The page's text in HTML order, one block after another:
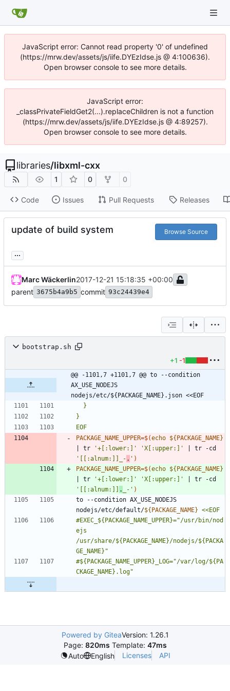
JavaScript error: Cannot read property '0' of undefined
(https://mrw.dev/assets/js/iife.DYEzIdse.js @ 4:100636).
Open browser console to see more details.
JavaScript error:
_classPrivateFieldGet2(...).replaceChildren is not a function
(https://mrw.dev/assets/js/iife.DYEzIdse.js @ 4:89257).
Open browser console to see more details.
libraries/libxml-cxx
1 0 0
Code Issues Pull Requests Releases
update of build system Browse Source
...
Marc Wäckerlin2017-12-21 15:18:35 +00:00
parent 3675b4a9b5 commit 93c24439e4
bootstrap.sh
+1 -1
@@ -1101,7 +1101,7 @@ to --condition
AX_USE_NODEJS
nodejs/etc/${PACKAGE_NAME}.json <<EOF
EOF
PACKAGE_NAME_UPPER=$(echo ${ PACKAGE_NAME}
tr '+[:lower:]' 'X[:upper:]'
'[[:alnum:]]_- . ' )
PACKAGE_NAME_UPPER=$(echo ${ PACKAGE_NAME}
tr '+[:lower:]' 'X[:upper:]'
'[[:alnum:]]
. _-' )
to --condition AX_USE_NODEJS
nodejs/etc/default/${ PACKAGE_NAME}
#EXEC_${PACKAGE_NAME_UPPER}="/usr/bin/nod
ejs
/usr/share/${PACKAGE_NAME}/nodejs/${PACKA
#${PACKAGE_NAME_UPPER}_LOG="/var/log/${PA
Powered by GiteaVersion: 1.26.1
Page: 820ms Template: 47ms
Auto
English Licenses API